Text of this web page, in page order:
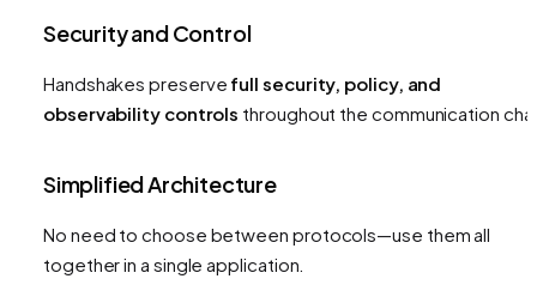
Security and Control
Handshakes preserve full security, policy, and
observability controls throughout the communication
Simplified Architecture
No need to choose between protocols—use them all
together in a single application.